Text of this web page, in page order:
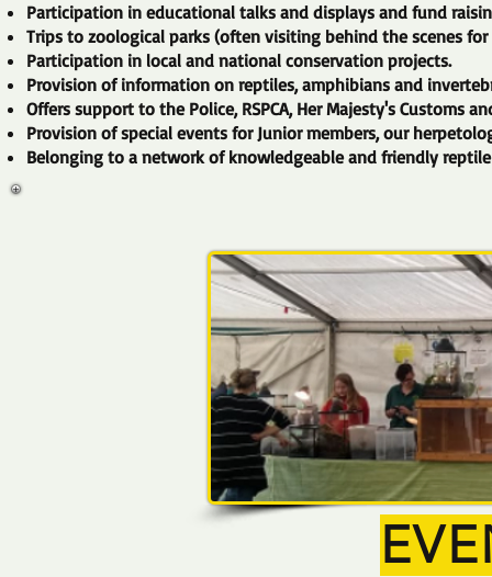
Participation in educational talks and displays and fund
Trips to zoological parks (often visiting behind the scenes for
Participation in local and national conservation projects.
Provision of information on reptiles, amphibians and
Offers support to the Police, RSPCA, Her Majesty's Customs
Provision of special events for Junior members, our
Belonging to a network of knowledgeable and friendly reptile